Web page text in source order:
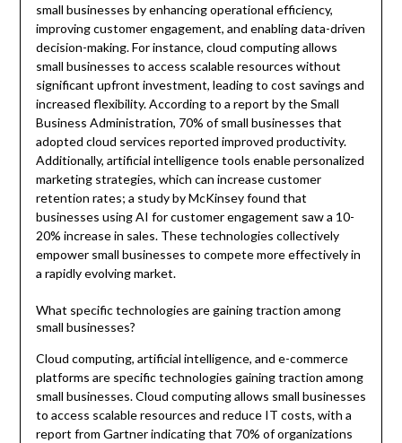
small businesses by enhancing operational efficiency,
improving customer engagement, and enabling data-driven
decision-making. For instance, cloud computing allows
small businesses to access scalable resources without
significant upfront investment, leading to cost savings and
increased flexibility. According to a report by the Small
Business Administration, 70% of small businesses that
adopted cloud services reported improved productivity.
Additionally, artificial intelligence tools enable personalized
marketing strategies, which can increase customer
retention rates; a study by McKinsey found that
businesses using AI for customer engagement saw a 10-
20% increase in sales. These technologies collectively
empower small businesses to compete more effectively in
a rapidly evolving market.
What specific technologies are gaining traction among
small businesses?
Cloud computing, artificial intelligence, and e-commerce
platforms are specific technologies gaining traction among
small businesses. Cloud computing allows small businesses
to access scalable resources and reduce IT costs, with a
report from Gartner indicating that 70% of organizations